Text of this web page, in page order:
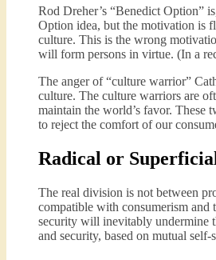
Rod Dreher’s “Benedict Option”
Option idea, but the motivation is
culture. This is the wrong
will form persons in virtue. (In a
The anger of “culture warrior”
culture. The culture warriors are
maintain the world’s favor. These
to reject the comfort of our
Radical or
The real division is not between
compatible with consumerism and
security will inevitably undermine
and security, based on mutual